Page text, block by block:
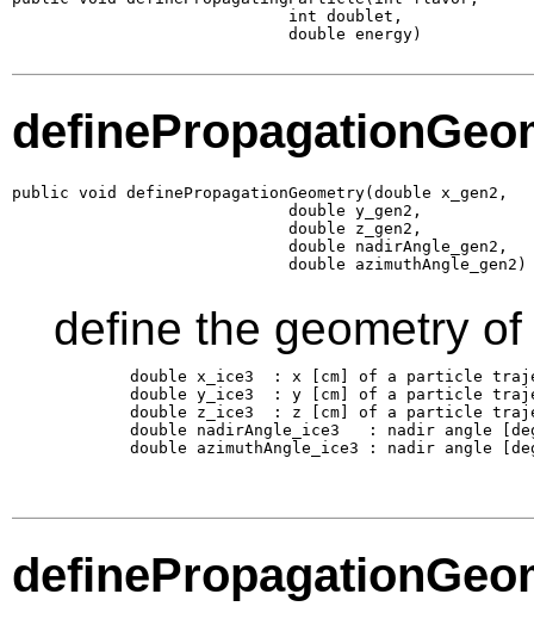
                             int doublet,
                             double energy)
public void definePropagationGeometry(double x_gen2,
                             double y_gen2,
                             double z_gen2,
                             double nadirAngle_gen2,
                             double azimuthAngle_gen2)
define the geometry
double x_ice3  : x [cm] of a particle
double y_ice3  : y [cm] of a particle
double z_ice3  : z [cm] of a particle
double nadirAngle_ice3   : nadir angle
double azimuthAngle_ice3 : nadir angle